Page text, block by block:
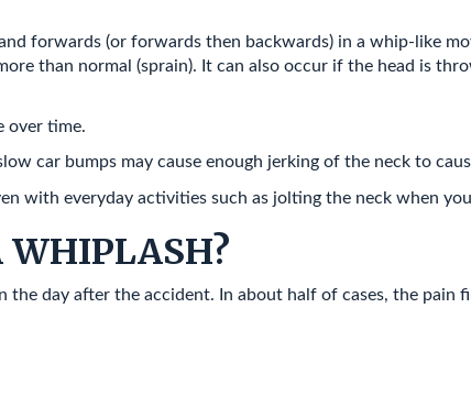
forwards (or forwards then backwards) in a whip-like
than normal (sprain). It can also occur if the head is
over time.
car bumps may cause enough jerking of the neck to
with everyday activities such as jolting the neck when
WHIPLASH?
day after the accident. In about half of cases, the pain